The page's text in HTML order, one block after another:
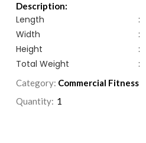
Description:
Length :
Width
:
Height
:
Total Weight
:
Category: Commercial Fitness
Quantity: